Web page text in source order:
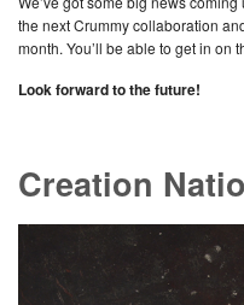
the next Crummy collaboration
month. You’ll be able to get in on
Look forward to the future!
Creation